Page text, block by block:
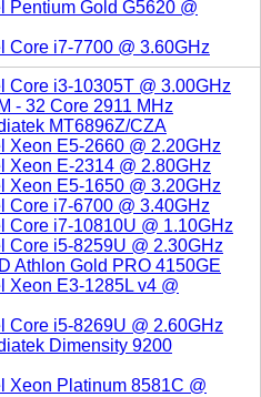
Pentium Gold G5620 @
Core i7-7700 @ 3.60GHz
Core i3-10305T @ 3.00GHz
- 32 Core 2911 MHz
MT6896Z/CZA
Xeon E5-2660 @ 2.20GHz
Xeon E-2314 @ 2.80GHz
Xeon E5-1650 @ 3.20GHz
Core i7-6700 @ 3.40GHz
Core i7-10810U @ 1.10GHz
Core i5-8259U @ 2.30GHz
Athlon Gold PRO 4150GE
Xeon E3-1285L v4 @
Core i5-8269U @ 2.60GHz
Dimensity 9200
Xeon Platinum 8581C @